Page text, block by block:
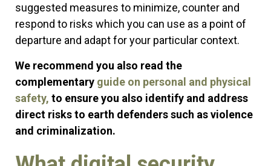
suggested measures to minimize, counter and
respond to risks which you can use as a point of
departure and adapt for your particular context.
We recommend you also read the
complementary guide on personal and physical
safety, to ensure you also identify and address
direct risks to earth defenders such as violence
and criminalization.